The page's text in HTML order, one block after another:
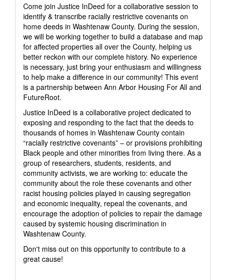
Come join Justice InDeed for a collaborative session to
identify & transcribe racially restrictive covenants on
home deeds in Washtenaw County. During the session,
we will be working together to build a database and map
for affected properties all over the County, helping us
better reckon with our complete history. No experience
is necessary, just bring your enthusiasm and willingness
to help make a difference in our community! This event
is a partnership between Ann Arbor Housing For All and
FutureRoot.
Justice InDeed is a collaborative project dedicated to
exposing and responding to the fact that the deeds to
thousands of homes in Washtenaw County contain
“racially restrictive covenants” – or provisions prohibiting
Black people and other minorities from living there. As a
group of researchers, students, residents, and
community activists, we are working to: educate the
community about the role these covenants and other
racist housing policies played in causing segregation
and economic inequality, repeal the covenants, and
encourage the adoption of policies to repair the damage
caused by systemic housing discrimination in
Washtenaw County.
Don't miss out on this opportunity to contribute to a
great cause!